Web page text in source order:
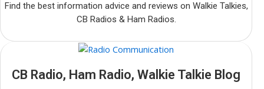
Find the best information advice and reviews on Walkie Talkies,
CB Radios & Ham Radios.
CB Radio, Ham Radio, Walkie Talkie Blog